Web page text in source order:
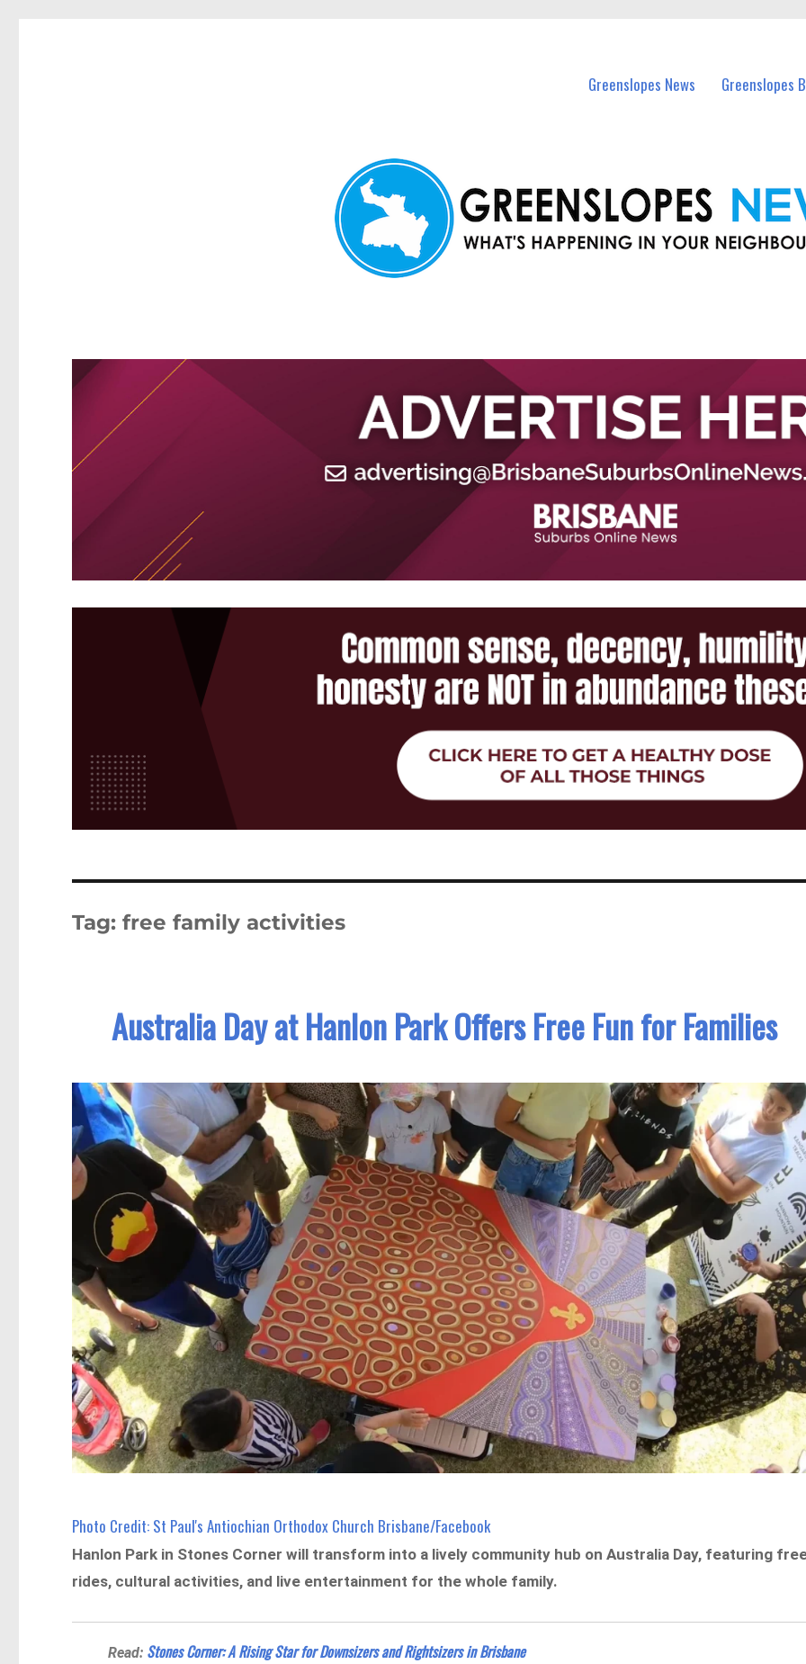
Greenslopes News Greenslopes
Tag:free family activities
Australia Day at Hanlon Park Offers Free Fun for Families
Photo Credit: St Paul's Antiochian Orthodox Church Brisbane/Facebook
Hanlon Park in Stones Corner will transform into a lively community hub on Australia Day, featuring
rides, cultural activities, and live entertainment for the whole family.
Read: Stones Corner: A Rising Star for Downsizers and Rightsizers in Brisbane